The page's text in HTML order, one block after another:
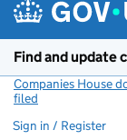
Find and update
Companies House
filed
Sign in / Register